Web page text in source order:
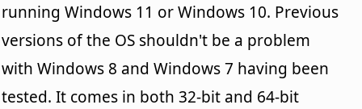
running Windows 11 or Windows 10. Previous
versions of the OS shouldn't be a problem
with Windows 8 and Windows 7 having been
tested. It comes in both 32-bit and 64-bit